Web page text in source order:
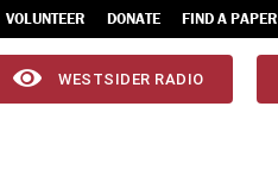
VOLUNTEER DONATE FIND A PAPER
WESTSIDER RADIO